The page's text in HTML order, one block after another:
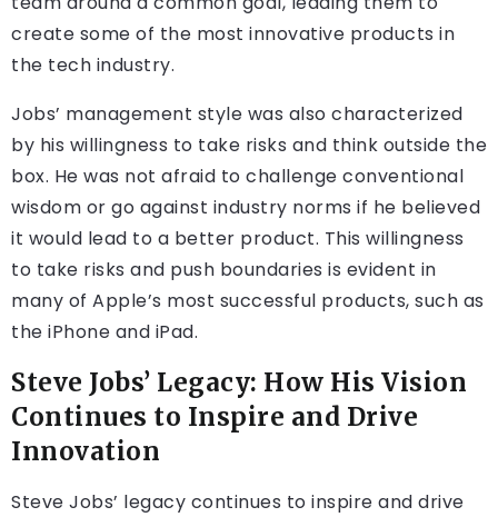
create some of the most innovative products in
the tech industry.
Jobs’ management style was also characterized
by his willingness to take risks and think outside the
box. He was not afraid to challenge conventional
wisdom or go against industry norms if he believed
it would lead to a better product. This willingness
to take risks and push boundaries is evident in
many of Apple’s most successful products, such as
the iPhone and iPad.
Steve Jobs’ Legacy: How His Vision
Continues to Inspire and Drive
Innovation
Steve Jobs’ legacy continues to inspire and drive